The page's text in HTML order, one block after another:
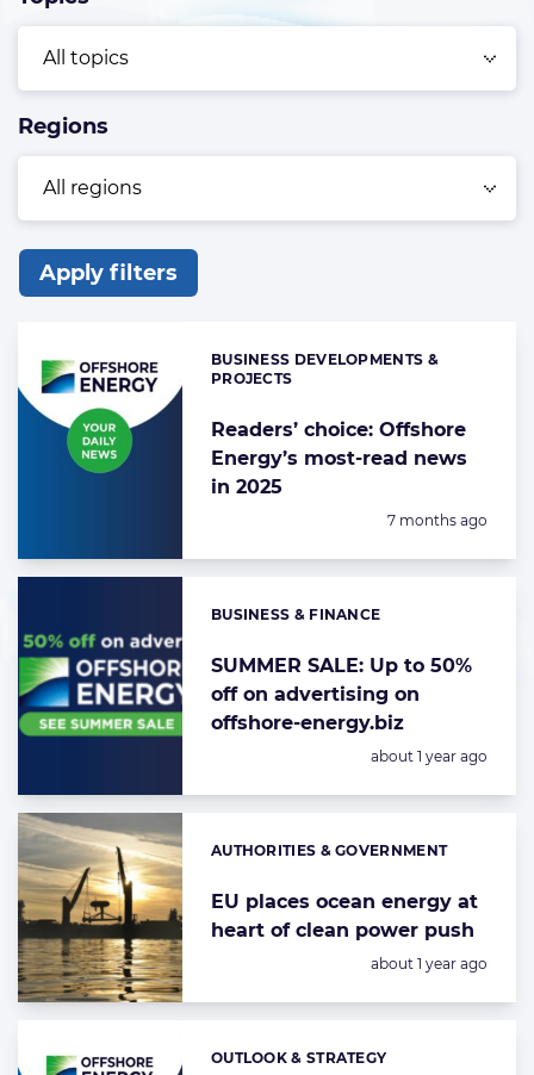
Regions
Apply filters
of
the
highlighted
articles
Readers’ choice: Offshore
Energy’s most-read news
in 2025
Categories:
BUSINESS DEVELOPMENTS &
PROJECTS
Posted:
7 months ago
SUMMER SALE: Up to 50%
off on advertising on
offshore-energy.biz
Categories:
BUSINESS & FINANCE
Posted:
about 1 year ago
EU places ocean energy at
heart of clean power push
Categories:
AUTHORITIES & GOVERNMENT
Posted:
about 1 year ago
Categories:
OUTLOOK & STRATEGY